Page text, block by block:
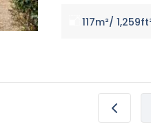
117m²/